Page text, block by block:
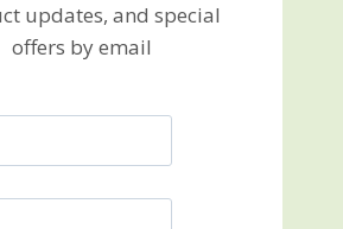
updates, and special
offers by email